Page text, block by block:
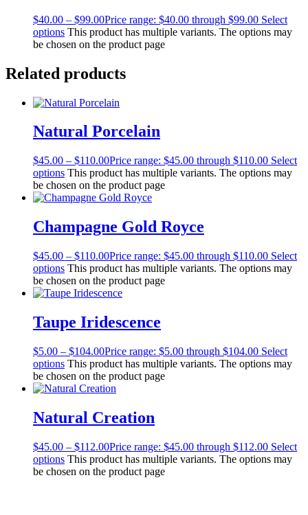
$40.00 – $99.00Price range: $40.00 through $99.00 Select
options This product has multiple variants. The options may
be chosen on the product page
Related products
Natural Porcelain
$45.00 – $110.00Price range: $45.00 through $110.00 Select
options This product has multiple variants. The options may
be chosen on the product page
Champagne Gold Royce
$45.00 – $110.00Price range: $45.00 through $110.00 Select
options This product has multiple variants. The options may
be chosen on the product page
Taupe Iridescence
$5.00 – $104.00Price range: $5.00 through $104.00 Select
options This product has multiple variants. The options may
be chosen on the product page
Natural Creation
$45.00 – $112.00Price range: $45.00 through $112.00 Select
options This product has multiple variants. The options may
be chosen on the product page